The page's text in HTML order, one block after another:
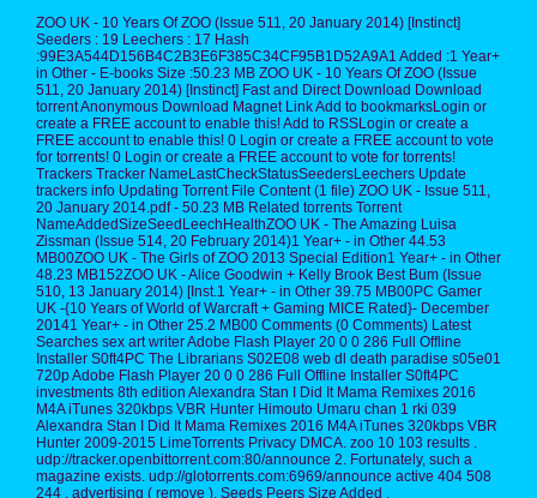
ZOO UK - 10 Years Of ZOO (Issue 511, 20 January 2014) [Instinct]
Seeders : 19 Leechers : 17 Hash
:99E3A544D156B4C2B3E6F385C34CF95B1D52A9A1 Added :1 Year+
in Other - E-books Size :50.23 MB ZOO UK - 10 Years Of ZOO (Issue
511, 20 January 2014) [Instinct] Fast and Direct Download Download
torrent Anonymous Download Magnet Link Add to bookmarksLogin or
create a FREE account to enable this! Add to RSSLogin or create a
FREE account to enable this! 0 Login or create a FREE account to vote
for torrents! 0 Login or create a FREE account to vote for torrents!
Trackers Tracker NameLastCheckStatusSeedersLeechers Update
trackers info Updating Torrent File Content (1 file) ZOO UK - Issue 511,
20 January 2014.pdf - 50.23 MB Related torrents Torrent
NameAddedSizeSeedLeechHealthZOO UK - The Amazing Luisa
Zissman (Issue 514, 20 February 2014)1 Year+ - in Other 44.53
MB00ZOO UK - The Girls of ZOO 2013 Special Edition1 Year+ - in Other
48.23 MB152ZOO UK - Alice Goodwin + Kelly Brook Best Bum (Issue
510, 13 January 2014) [Inst.1 Year+ - in Other 39.75 MB00PC Gamer
UK -{10 Years of World of Warcraft + Gaming MICE Rated}- December
20141 Year+ - in Other 25.2 MB00 Comments (0 Comments) Latest
Searches sex art writer Adobe Flash Player 20 0 0 286 Full Offline
Installer S0ft4PC The Librarians S02E08 web dl death paradise s05e01
720p Adobe Flash Player 20 0 0 286 Full Offline Installer S0ft4PC
investments 8th edition Alexandra Stan I Did It Mama Remixes 2016
M4A iTunes 320kbps VBR Hunter Himouto Umaru chan 1 rki 039
Alexandra Stan I Did It Mama Remixes 2016 M4A iTunes 320kbps VBR
Hunter 2009-2015 LimeTorrents Privacy DMCA. zoo 10 103 results .
udp://tracker.openbittorrent.com:80/announce 2. Fortunately, such a
magazine exists. udp://glotorrents.com:6969/announce active 404 508
244 . advertising ( remove ). Seeds Peers Size Added .